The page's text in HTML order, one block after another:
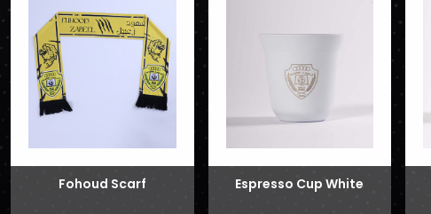
Fohoud Scarf Espresso Cup White